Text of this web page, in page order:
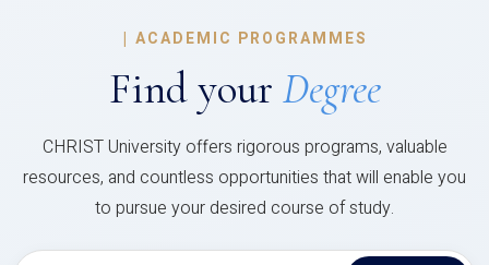
| ACADEMIC PROGRAMMES
Find your Degree
CHRIST University offers rigorous programs, valuable
resources, and countless opportunities that will enable you
to pursue your desired course of study.